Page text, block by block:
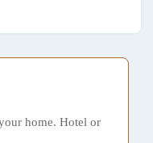
home. Hotel or